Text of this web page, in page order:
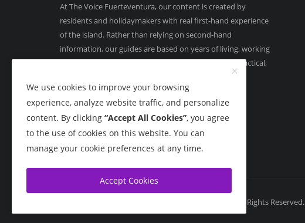
At The Voice Fuerteventura, our content is created by
residents and holidaymakers with real first-hand experience
of the island. Rather than relying on second-hand
information, our guides are based on years of living, working
and running businesses in Fuerteventura, offering practical,
Copyright 2015 - 2026 The Voice Fuerteventura - All Rights Reserved.
We use cookies to improve your browsing
experience, analyze website traffic, and personalize
content. By clicking “Accept All Cookies”, you agree
to the use of cookies on this website. You can
manage your cookie preferences at any time.
Accept Cookies